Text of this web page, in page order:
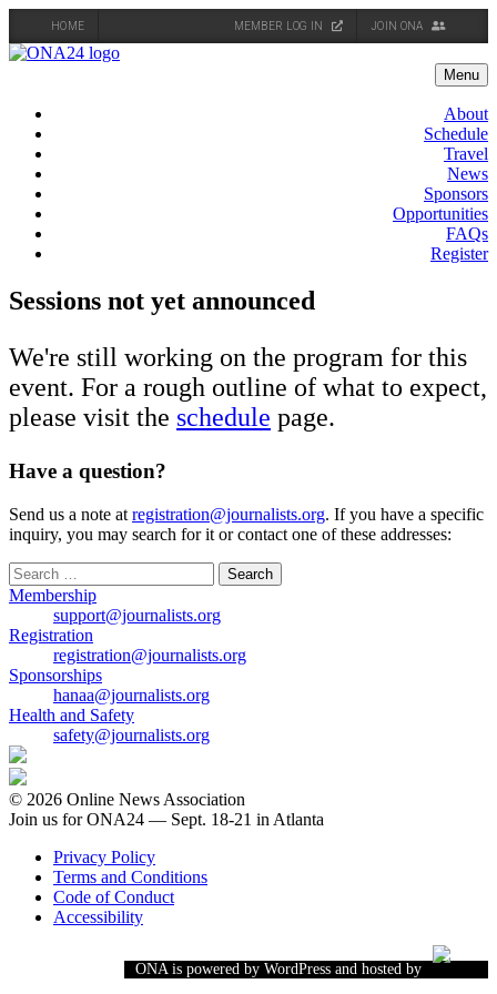
HOME MEMBER LOG IN JOIN ONA
Skip
Menu
About
Schedule
Travel
News
Sponsors
Opportunities
FAQs
Register
Sessions not yet announced
We're still working on the program for this
event. For a rough outline of what to expect,
please visit the schedule page.
Have a question?
Send us a note at registration@journalists.org. If you have a specific
inquiry, you may search for it or contact one of these addresses:
Search
for:
Membership
support@journalists.org
Registration
registration@journalists.org
Sponsorships
hanaa@journalists.org
Health and Safety
safety@journalists.org
© 2026 Online News Association
Join us for ONA24 — Sept. 18-21 in Atlanta
Privacy Policy
Terms and Conditions
Code of Conduct
Accessibility
ONA is powered by WordPress and hosted by